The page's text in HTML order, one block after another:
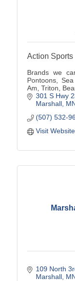
Action Sports
Brands we
Pontoons,
Am, Triton,
301 S Hwy
Marshall
(507) 532-
Visit Website
109 North
Marshall